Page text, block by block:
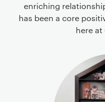
enriching
has been a core
here